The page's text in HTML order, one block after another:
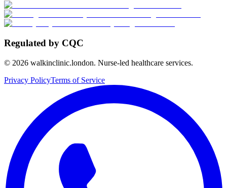
Regulated by CQC
© 2026 walkinclinic.london. Nurse-led healthcare services.
Privacy PolicyTerms of Service